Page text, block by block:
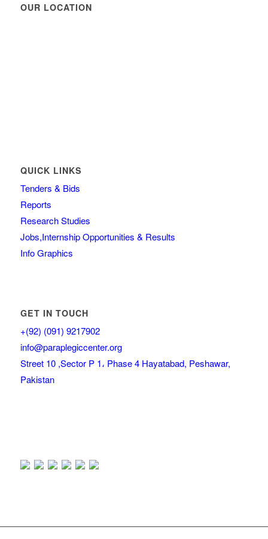
OUR LOCATION
QUICK LINKS
Tenders & Bids
Reports
Research Studies
Jobs,Internship Opportunities & Results
Info Graphics
GET IN TOUCH
+(92) (091) 9217902
info@paraplegiccenter.org
Street 10 ,Sector P 1، Phase 4 Hayatabad, Peshawar,
Pakistan